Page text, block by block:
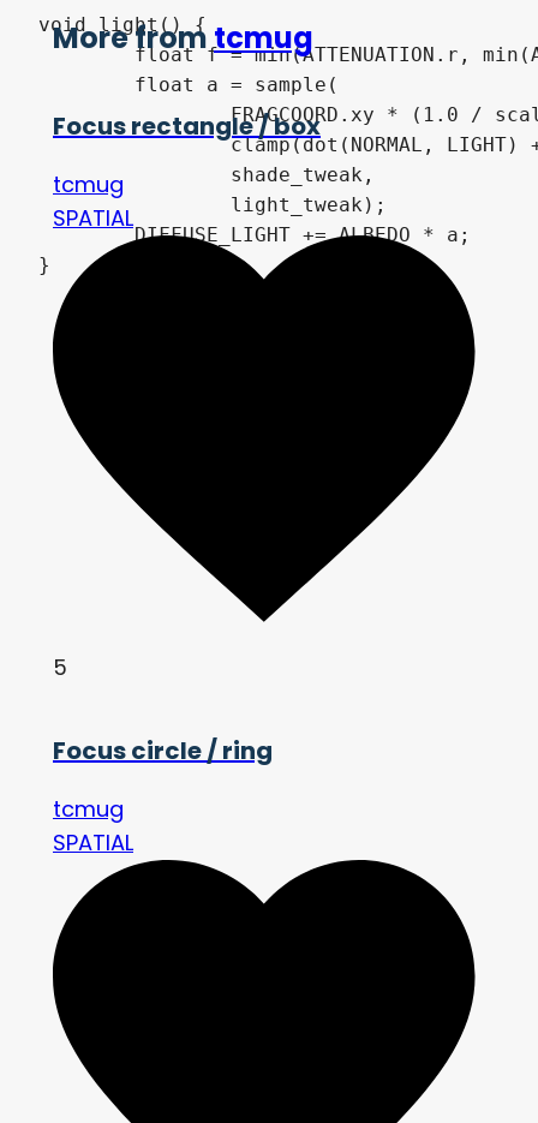
void light() {
	float f = min(ATTENUATION.r, min(ATTENUATION.g, ATTENUATION.b));
		FRAGCOORD.xy * (1.0 / scale),
		clamp(dot(NORMAL, LIGHT) + sharpness, 0.0, 1.0 + sharpness) * f,
		shade_tweak,
		light_tweak);
	DIFFUSE_LIGHT += ALBEDO * a;
More fromtcmug
Focus rectangle / box
tcmug
SPATIAL
5
Focus circle / ring
tcmug
SPATIAL